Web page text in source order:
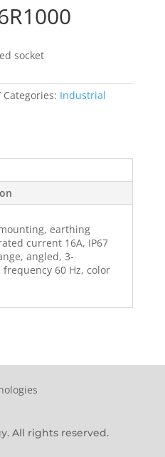
socket
Categories: Industrial
earthing
current 16A, IP67
angled, 3-
60 Hz, color
All rights reserved.